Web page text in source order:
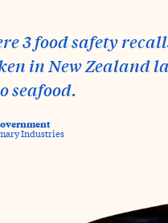
3 food safety
in New Zealand
seafood.
Industries